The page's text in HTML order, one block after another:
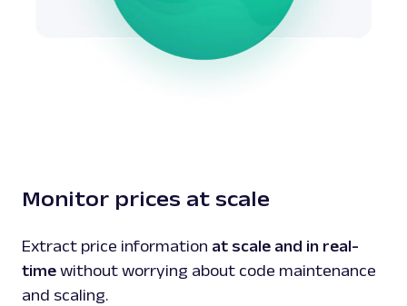
Monitor prices at scale
Extract price information at scale and in real-
time without worrying about code maintenance
and scaling.